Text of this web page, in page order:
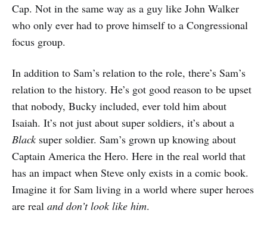
Cap. Not in the same way as a guy like John Walker
who only ever had to prove himself to a Congressional
focus group.
In addition to Sam’s relation to the role, there’s Sam’s
relation to the history. He’s got good reason to be upset
that nobody, Bucky included, ever told him about
Isaiah. It’s not just about super soldiers, it’s about a
Black super soldier. Sam’s grown up knowing about
Captain America the Hero. Here in the real world that
has an impact when Steve only exists in a comic book.
Imagine it for Sam living in a world where super heroes
are real and don’t look like him.